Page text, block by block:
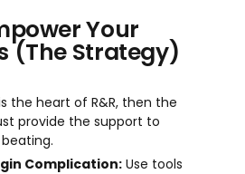
Your
(The Strategy)
the heart of R&R, then the
provide the support to
Complication:Use tools